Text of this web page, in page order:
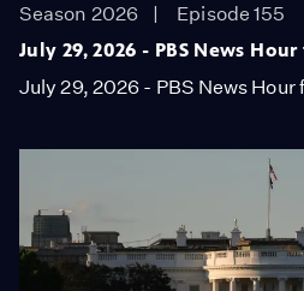
Season 2026
Episode 155
July 29, 2026 - PBS News
July 29, 2026 - PBS News Hour